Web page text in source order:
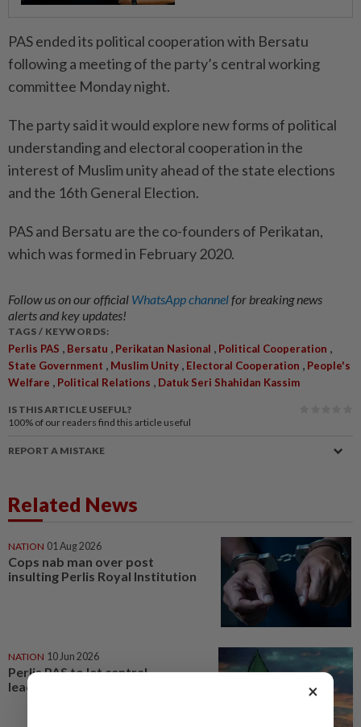
PAS ended its political cooperation with Bersatu
following a meeting of the party’s central working
committee Monday night.
The party said it would explore new forms of political
understanding and electoral cooperation in the
interest of Muslim unity ahead of the state elections
and the 16th General Election.
PAS and Bersatu are the co-founders of Perikatan,
which was formed in February 2020.
Follow us on our official WhatsApp channelfor breaking news
alerts and key updates!
TAGS / KEYWORDS:
Perlis PAS , Bersatu , Perikatan Nasional , Political Cooperation ,
State Government , Muslim Unity , Electoral Cooperation , People's
Welfare , Political Relations , Datuk Seri Shahidan Kassim
IS THIS ARTICLE USEFUL?
100% of our readers find this article useful
REPORT A MISTAKE
Related News
NATION 01 Aug 2026
Cops nab man over post
insulting Perlis Royal Institution
NATION 10 Jun 2026
Perlis PAS to let central
leadership decide
×